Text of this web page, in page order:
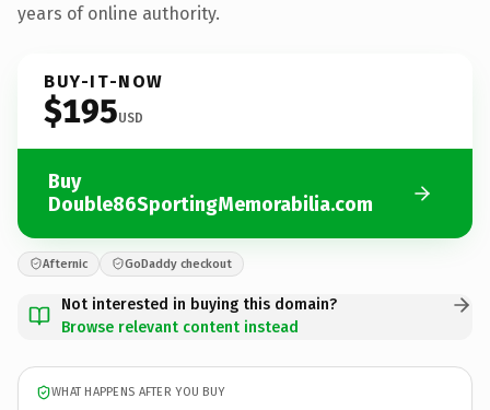
years of online authority.
BUY-IT-NOW
$195USD
Buy
Double86SportingMemorabilia.com
Afternic GoDaddy checkout
Not interested in buying this domain?
Browse relevant content instead
WHAT HAPPENS AFTER YOU BUY